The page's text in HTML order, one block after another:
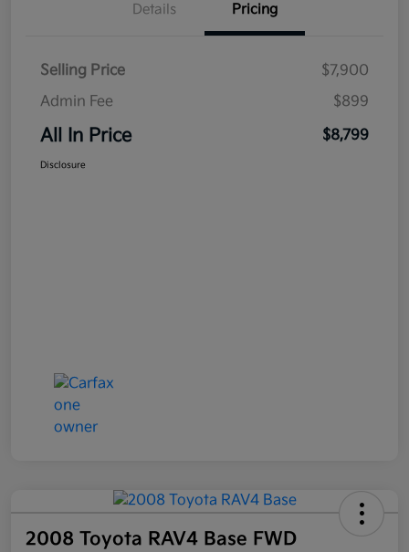
Details Pricing
Selling Price
$7,900
Admin Fee
$899
All In Price $8,799
Disclosure
2008 Toyota RAV4 Base FWD